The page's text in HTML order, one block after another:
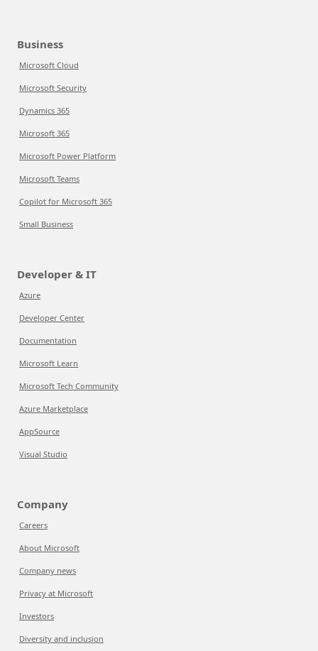
Business
Microsoft Cloud
Microsoft Security
Dynamics 365
Microsoft 365
Microsoft Power Platform
Microsoft Teams
Copilot for Microsoft 365
Small Business
Developer & IT
Azure
Developer Center
Documentation
Microsoft Learn
Microsoft Tech Community
Azure Marketplace
AppSource
Visual Studio
Company
Careers
About Microsoft
Company news
Privacy at Microsoft
Investors
Diversity and inclusion